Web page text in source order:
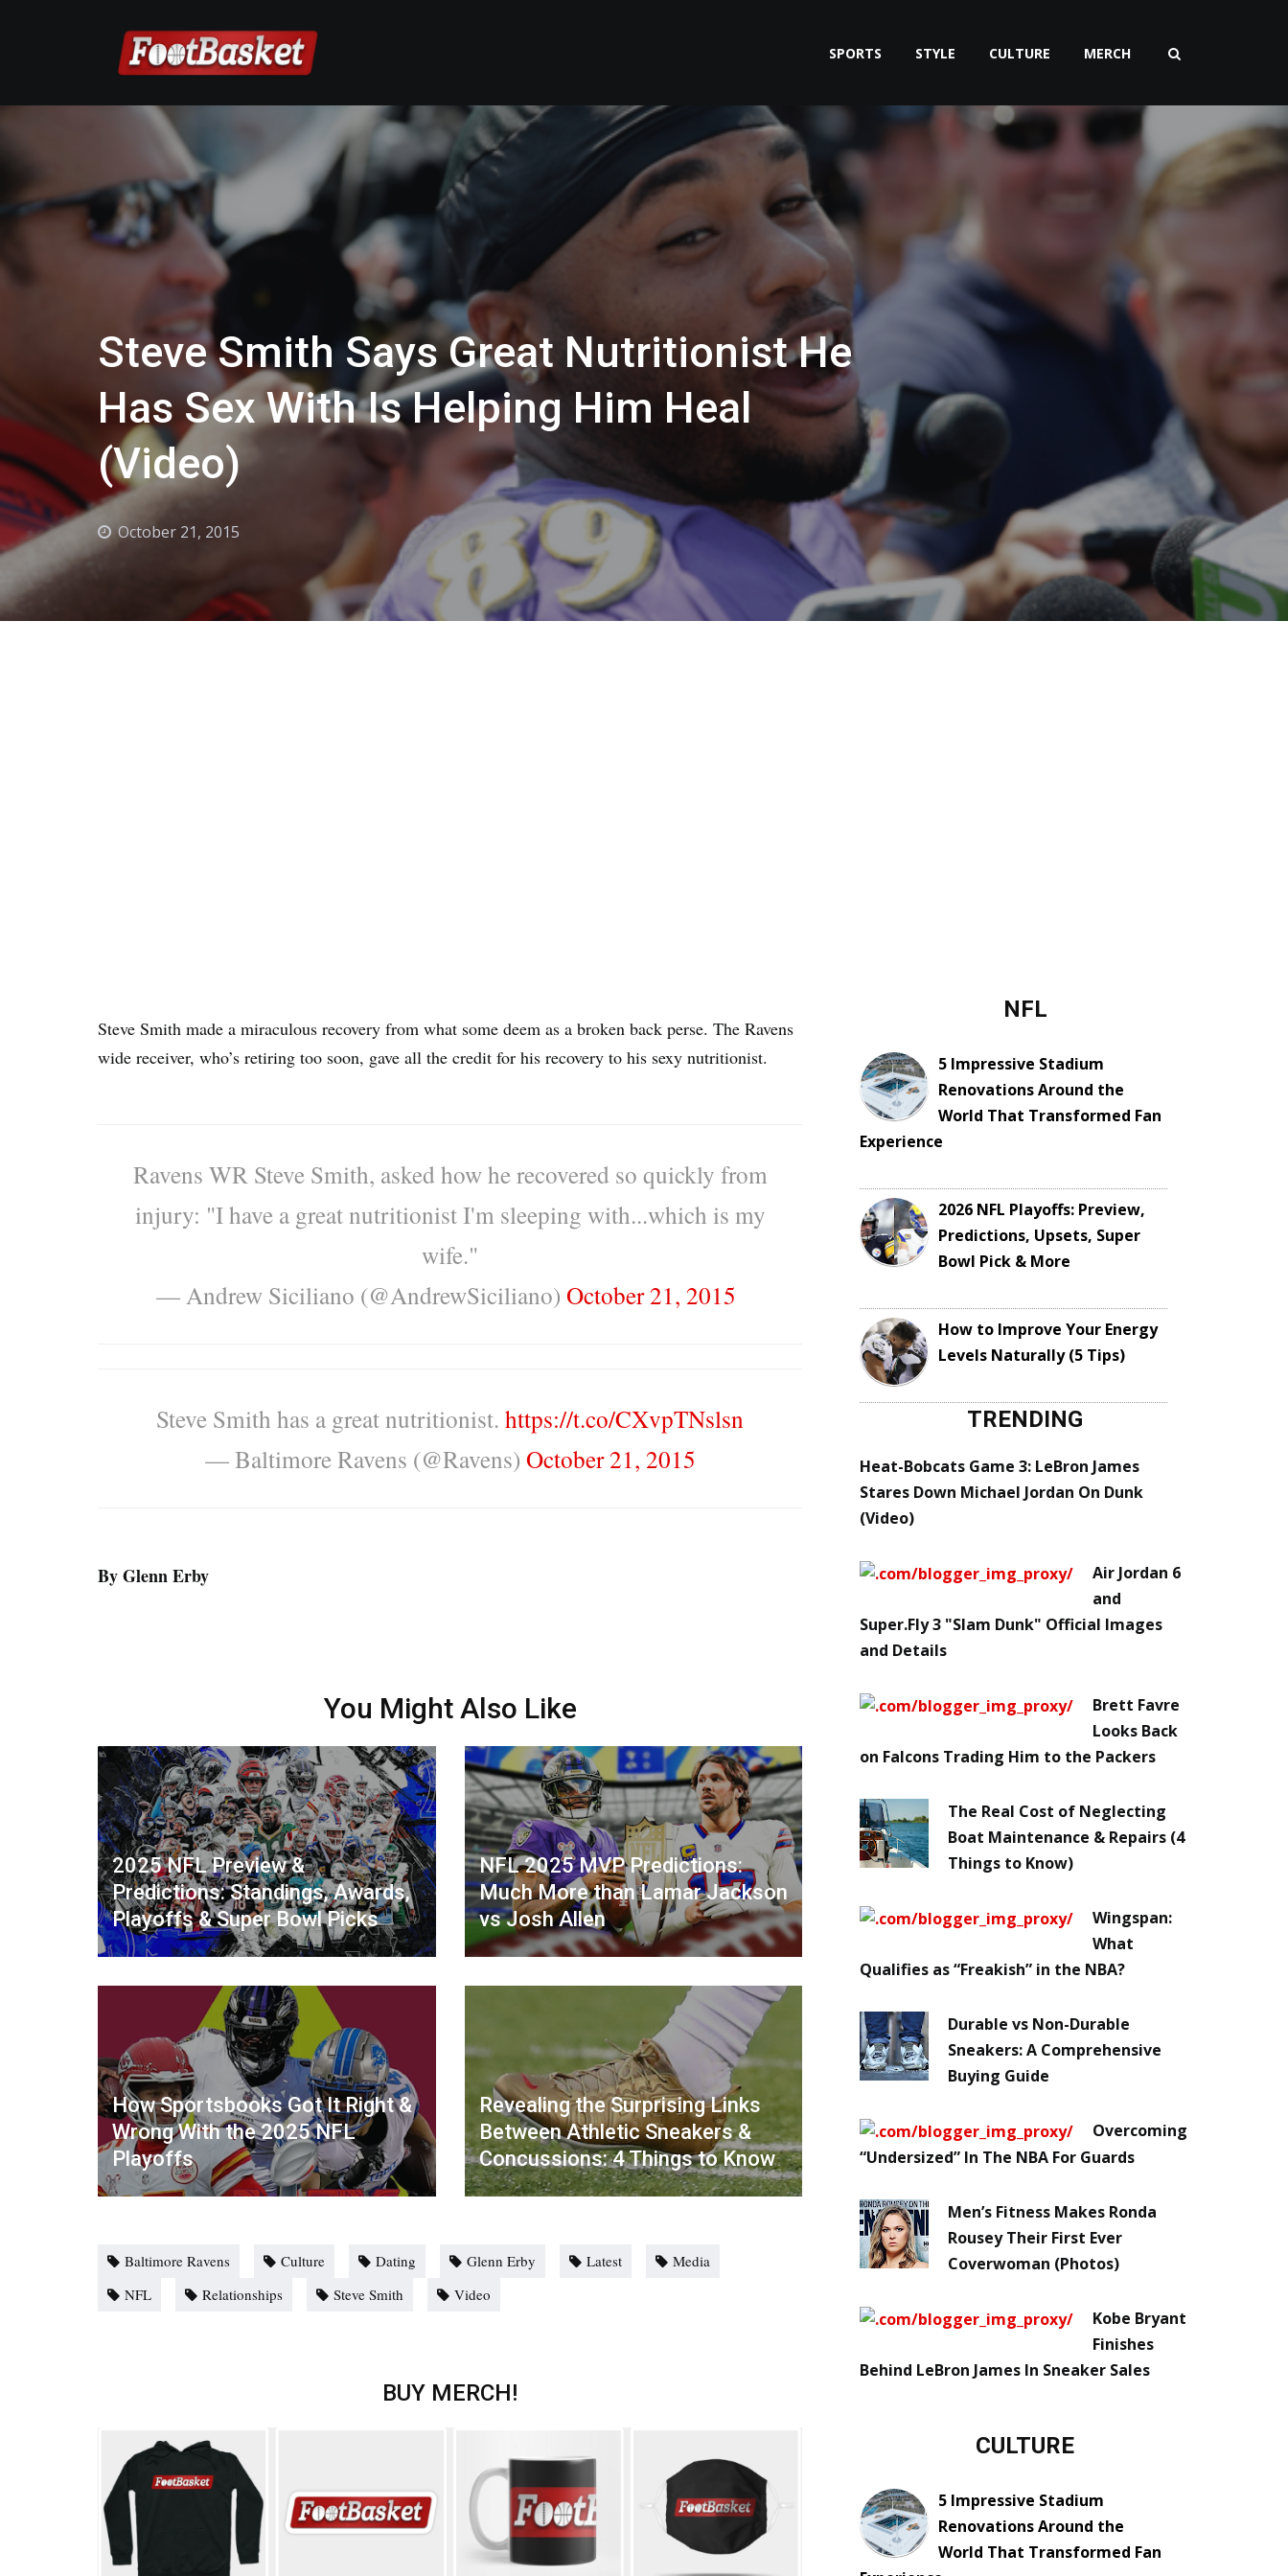
SPORTS STYLE CULTURE MERCH
Steve Smith Says Great Nutritionist He
Has Sex With Is Helping Him Heal
(Video)
October 21, 2015
Steve Smith made a miraculous recovery from what some deem as a broken back perse. The Ravens
wide receiver, who’s retiring too soon, gave all the credit for his recovery to his sexy nutritionist.
Ravens WR Steve Smith, asked how he recovered so quickly from
injury: "I have a great nutritionist I'm sleeping with...which is my
wife."
— Andrew Siciliano (@AndrewSiciliano) October 21, 2015
Steve Smith has a great nutritionist. https://t.co/CXvpTNslsn
— Baltimore Ravens (@Ravens) October 21, 2015
By Glenn Erby
You Might Also Like
2025 NFL Preview &
Predictions: Standings, Awards,
Playoffs & Super Bowl Picks
NFL 2025 MVP Predictions:
Much More than Lamar Jackson
vs Josh Allen
How Sportsbooks Got It Right &
Wrong With the 2025 NFL
Playoffs
Revealing the Surprising Links
Between Athletic Sneakers &
Concussions: 4 Things to Know
Baltimore Ravens Culture Dating Glenn Erby Latest
Media
NFL
Relationships Steve Smith Video
BUY MERCH!
NFL
5 Impressive Stadium
Renovations Around the
World That Transformed Fan
Experience
2026 NFL Playoffs: Preview,
Predictions, Upsets, Super
Bowl Pick & More
How to Improve Your Energy
Levels Naturally (5 Tips)
TRENDING
Heat-Bobcats Game 3: LeBron James
Stares Down Michael Jordan On Dunk
(Video)
Air Jordan 6
and
Super.Fly 3 "Slam Dunk" Official Images
and Details
Brett Favre
Looks Back
on Falcons Trading Him to the Packers
The Real Cost of Neglecting
Boat Maintenance & Repairs (4
Things to Know)
Wingspan:
What
Qualifies as “Freakish” in the NBA?
Durable vs Non-Durable
Sneakers: A Comprehensive
Buying Guide
Overcoming
“Undersized” In The NBA For Guards
Men’s Fitness Makes Ronda
Rousey Their First Ever
Coverwoman (Photos)
Kobe Bryant
Finishes
Behind LeBron James In Sneaker Sales
CULTURE
5 Impressive Stadium
Renovations Around the
World That Transformed Fan